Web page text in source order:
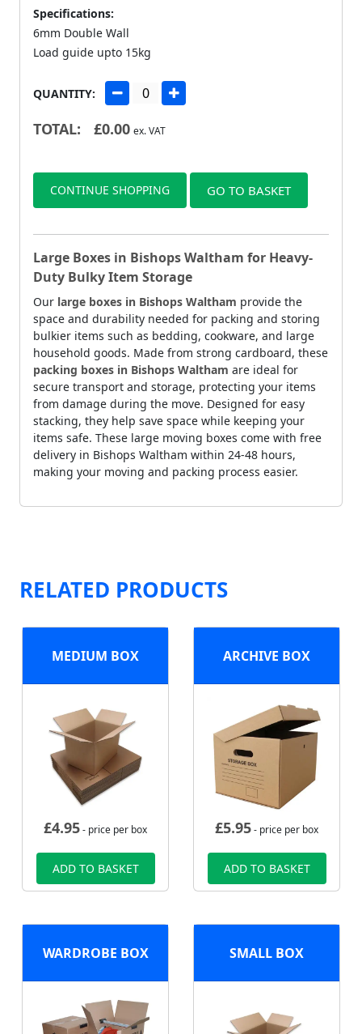
Specifications:
6mm Double Wall
Load guide upto 15kg
QUANTITY:
TOTAL: £0.00 ex. VAT
CONTINUE SHOPPING GO TO BASKET
Large Boxes in Bishops Waltham for Heavy-
Duty Bulky Item Storage
Our large boxes in Bishops Waltham provide the
space and durability needed for packing and storing
bulkier items such as bedding, cookware, and large
household goods. Made from strong cardboard, these
packing boxes in Bishops Waltham are ideal for
secure transport and storage, protecting your items
from damage during the move. Designed for easy
stacking, they help save space while keeping your
items safe. These large moving boxes come with free
delivery in Bishops Waltham within 24-48 hours,
making your moving and packing process easier.
RELATED PRODUCTS
MEDIUM BOX
£4.95- price per box
ADD TO BASKET
ARCHIVE BOX
£5.95- price per box
ADD TO BASKET
WARDROBE BOX SMALL BOX